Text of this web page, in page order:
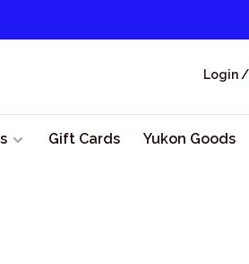
Gift Cards Yukon Goods
Login